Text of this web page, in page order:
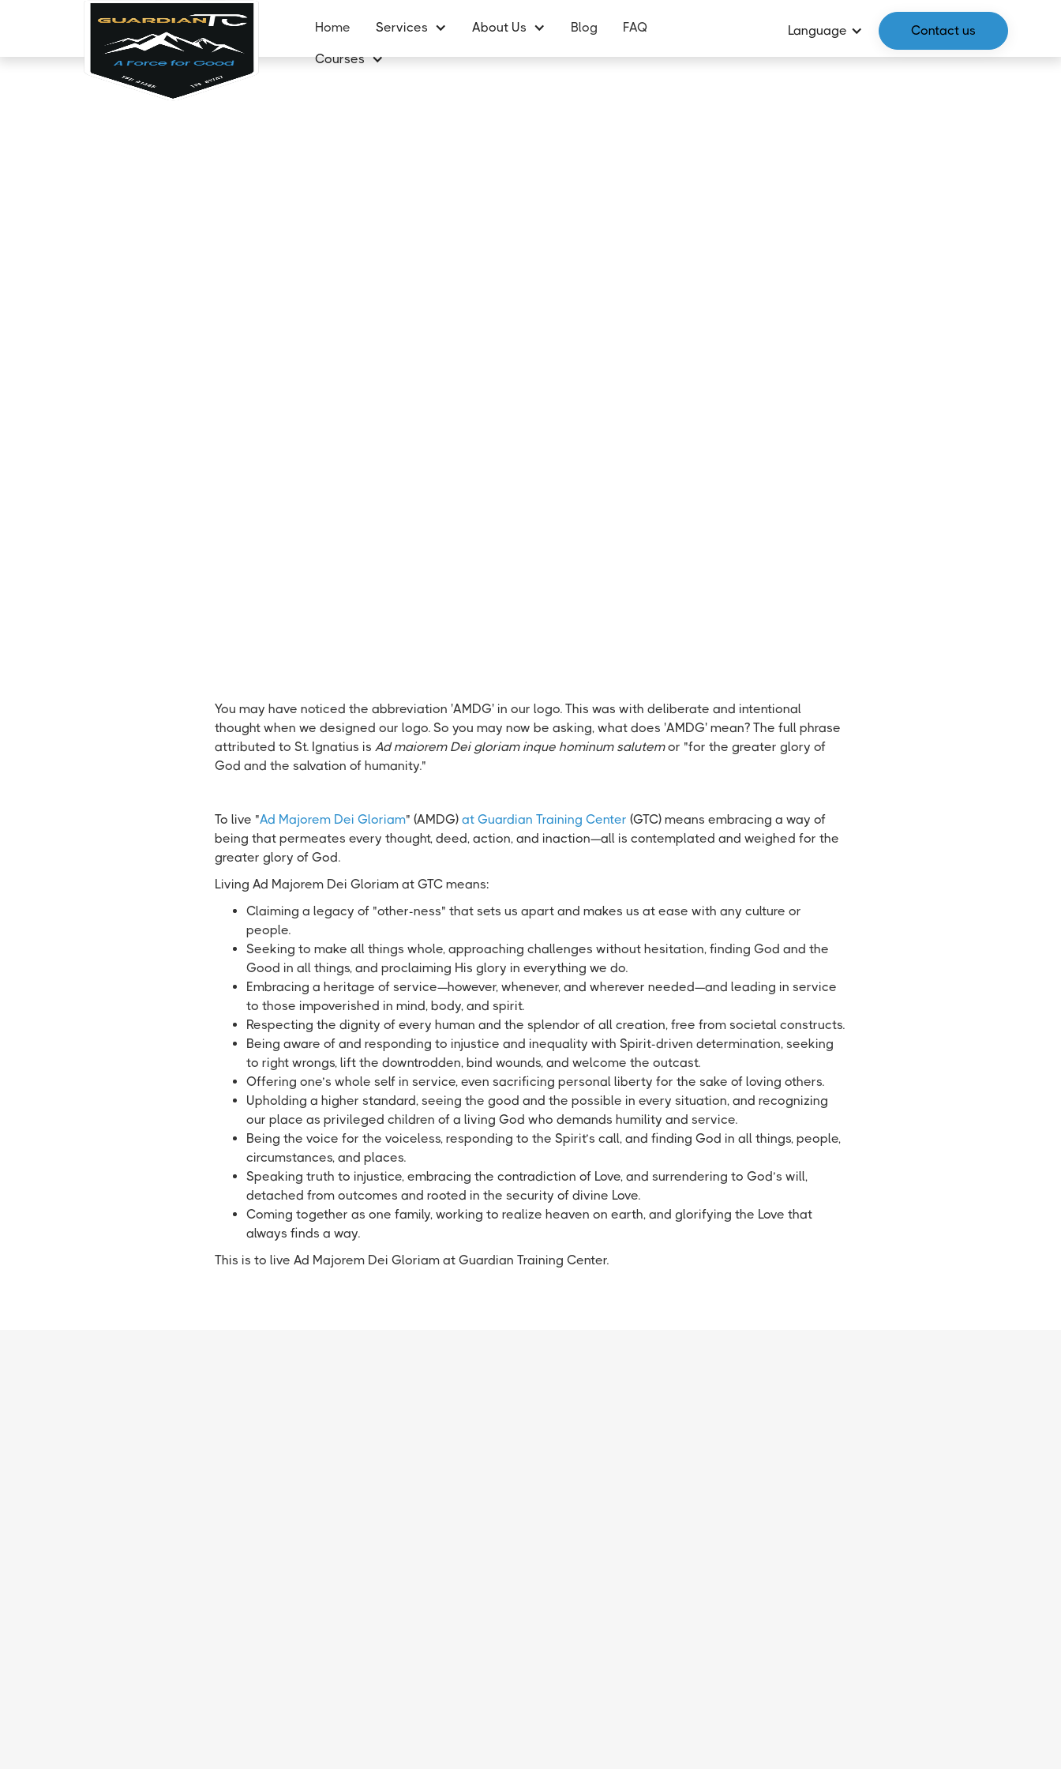
Home Services About Us Blog FAQ
Courses
Language Contact us
You may have noticed the abbreviation 'AMDG' in our logo. This was with deliberate and intentional
thought when we designed our logo. So you may now be asking, what does 'AMDG' mean? The full phrase
attributed to St. Ignatius is Ad maiorem Dei gloriam inque hominum salutemor "for the greater glory of
God and the salvation of humanity."
To live "Ad Majorem Dei Gloriam" (AMDG) at Guardian Training Center (GTC) means embracing a way of
being that permeates every thought, deed, action, and inaction—all is contemplated and weighed for the
greater glory of God.
Living Ad Majorem Dei Gloriam at GTC means:
Claiming a legacy of "other-ness" that sets us apart and makes us at ease with any culture or
people.
Seeking to make all things whole, approaching challenges without hesitation, finding God and the
Good in all things, and proclaiming His glory in everything we do.
Embracing a heritage of service—however, whenever, and wherever needed—and leading in service
to those impoverished in mind, body, and spirit.
Respecting the dignity of every human and the splendor of all creation, free from societal constructs.
Being aware of and responding to injustice and inequality with Spirit-driven determination, seeking
to right wrongs, lift the downtrodden, bind wounds, and welcome the outcast.
Offering one’s whole self in service, even sacrificing personal liberty for the sake of loving others.
Upholding a higher standard, seeing the good and the possible in every situation, and recognizing
our place as privileged children of a living God who demands humility and service.
Being the voice for the voiceless, responding to the Spirit’s call, and finding God in all things, people,
circumstances, and places.
Speaking truth to injustice, embracing the contradiction of Love, and surrendering to God’s will,
detached from outcomes and rooted in the security of divine Love.
Coming together as one family, working to realize heaven on earth, and glorifying the Love that
always finds a way.
This is to live Ad Majorem Dei Gloriam at Guardian Training Center.